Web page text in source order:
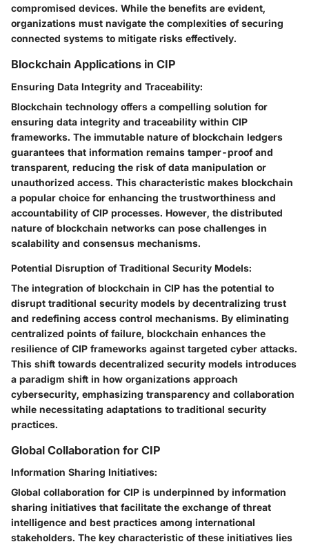
compromised devices. While the benefits are evident,
organizations must navigate the complexities of securing
connected systems to mitigate risks effectively.
Blockchain Applications in CIP
Ensuring Data Integrity and Traceability:
Blockchain technology offers a compelling solution for
ensuring data integrity and traceability within CIP
frameworks. The immutable nature of blockchain ledgers
guarantees that information remains tamper-proof and
transparent, reducing the risk of data manipulation or
unauthorized access. This characteristic makes blockchain
a popular choice for enhancing the trustworthiness and
accountability of CIP processes. However, the distributed
nature of blockchain networks can pose challenges in
scalability and consensus mechanisms.
Potential Disruption of Traditional Security Models:
The integration of blockchain in CIP has the potential to
disrupt traditional security models by decentralizing trust
and redefining access control mechanisms. By eliminating
centralized points of failure, blockchain enhances the
resilience of CIP frameworks against targeted cyber attacks.
This shift towards decentralized security models introduces
a paradigm shift in how organizations approach
cybersecurity, emphasizing transparency and collaboration
while necessitating adaptations to traditional security
practices.
Global Collaboration for CIP
Information Sharing Initiatives:
Global collaboration for CIP is underpinned by information
sharing initiatives that facilitate the exchange of threat
intelligence and best practices among international
stakeholders. The key characteristic of these initiatives lies